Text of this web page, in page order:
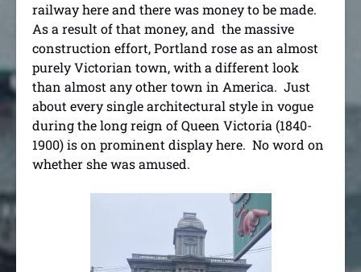
railway here and there was money to be made.
As a result of that money, and the massive
construction effort, Portland rose as an almost
purely Victorian town, with a different look
than almost any other town in America. Just
about every single architectural style in vogue
during the long reign of Queen Victoria (1840-
1900) is on prominent display here. No word on
whether she was amused.